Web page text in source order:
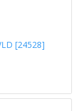
[24528]